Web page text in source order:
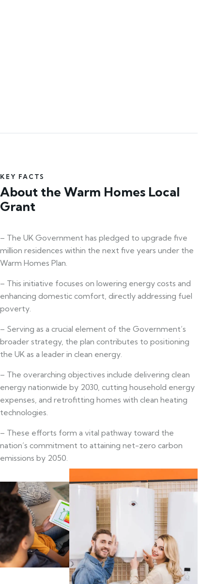
KEY FACTS
About the Warm Homes Local
Grant
– The UK Government has pledged to upgrade five
million residences within the next five years under the
Warm Homes Plan.
– This initiative focuses on lowering energy costs and
enhancing domestic comfort, directly addressing fuel
poverty.
– Serving as a crucial element of the Government’s
broader strategy, the plan contributes to positioning
the UK as a leader in clean energy.
– The overarching objectives include delivering clean
energy nationwide by 2030, cutting household energy
expenses, and retrofitting homes with clean heating
technologies.
– These efforts form a vital pathway toward the
nation’s commitment to attaining net-zero carbon
emissions by 2050.